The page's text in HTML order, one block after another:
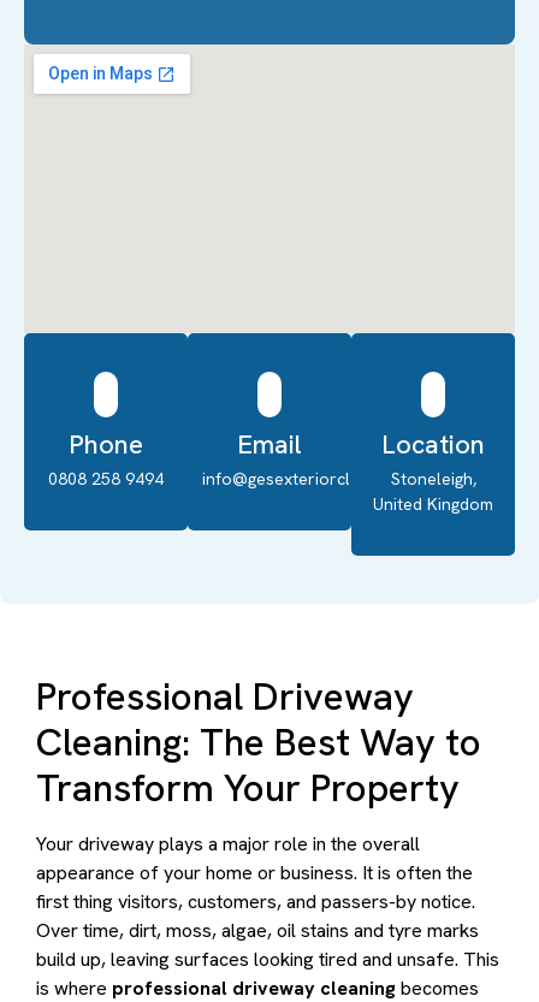
Phone
0808 258 9494
Email
info@gesexteriorcleaning.co.uk
Location
Stoneleigh,
United Kingdom
Professional Driveway
Cleaning: The Best Way to
Transform Your Property
Your driveway plays a major role in the overall
appearance of your home or business. It is often the
first thing visitors, customers, and passers-by notice.
Over time, dirt, moss, algae, oil stains and tyre marks
build up, leaving surfaces looking tired and unsafe. This
is where professional driveway cleaningbecomes